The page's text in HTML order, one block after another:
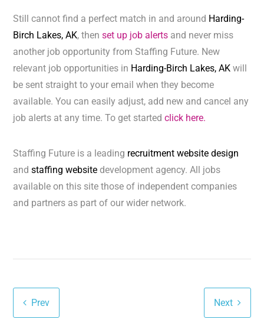
Still cannot find a perfect match in and around Harding-
Birch Lakes, AK, thenset up job alerts and never miss
another job opportunity from Staffing Future. New
relevant job opportunities in Harding-Birch Lakes, AKwill
be sent straight to your email when they become
available. You can easily adjust, add new and cancel any
job alerts at any time. To get startedclick here.
Staffing Future is a leading recruitment website design
andstaffing website development agency. All jobs
available on this site those of independent companies
and partners as part of our wider network.
Prev Next